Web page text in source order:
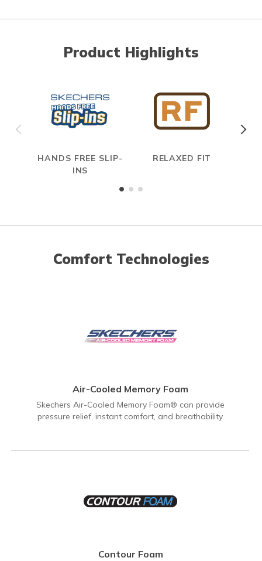
Product Highlights
HANDS FREE SLIP-
INS
RELAXED FIT
Comfort Technologies
Air-Cooled Memory Foam
Skechers Air-Cooled Memory Foam® can provide
pressure relief, instant comfort, and breathability.
Contour Foam